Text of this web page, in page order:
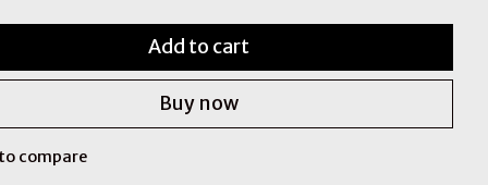
Add to cart
Buy now
compare